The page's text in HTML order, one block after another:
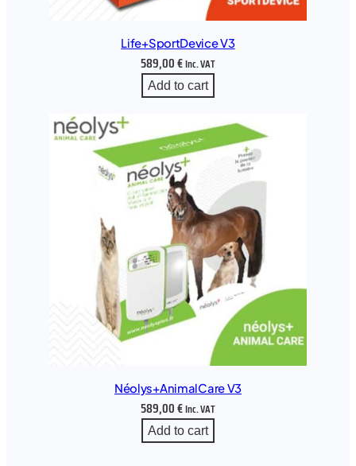
Life+SportDevice V3
589,00€Inc. VAT
Add to cart
Néolys+AnimalCare V3
589,00€Inc. VAT
Add to cart